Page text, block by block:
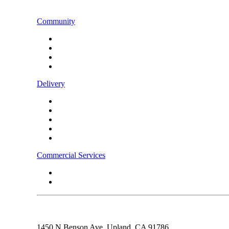
Community
Delivery
Commercial Services